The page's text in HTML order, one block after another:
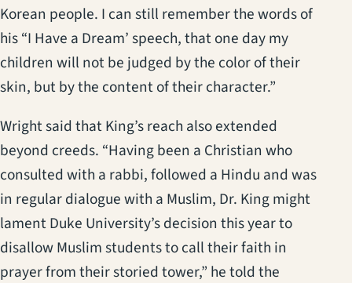
Korean people. I can still remember the words of
his “I Have a Dream’ speech, that one day my
children will not be judged by the color of their
skin, but by the content of their character.”
Wright said that King’s reach also extended
beyond creeds. “Having been a Christian who
consulted with a rabbi, followed a Hindu and was
in regular dialogue with a Muslim, Dr. King might
lament Duke University’s decision this year to
disallow Muslim students to call their faith in
prayer from their storied tower,” he told the